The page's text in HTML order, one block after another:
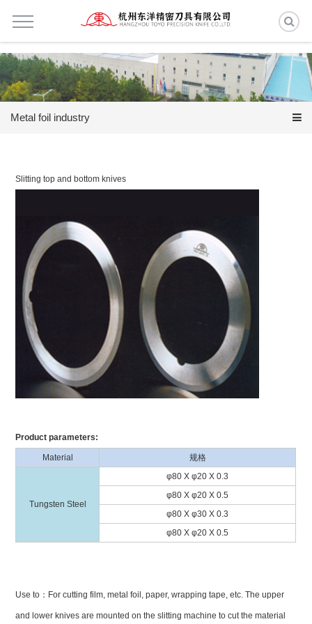
Metal foil industry
Slitting top and bottom knives
Product parameters:
Material 规格
Tungsten Steel
φ80 X φ20 X 0.3
φ80 X φ20 X 0.5
φ80 X φ30 X 0.3
φ80 X φ20 X 0.5
Use to：For cutting film, metal foil, paper, wrapping tape, etc. The upper
and lower knives are mounted on the slitting machine to cut the material